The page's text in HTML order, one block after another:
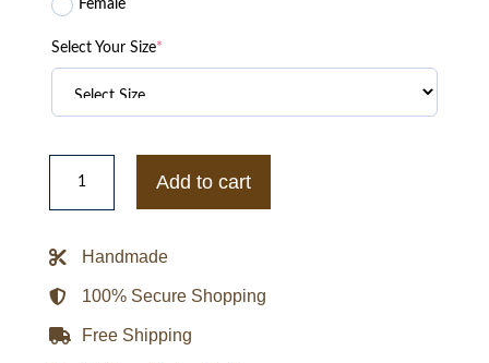
Female
Select Your Size*
Black
Jacket
Add to cart
Handmade
100% Secure Shopping
Free Shipping